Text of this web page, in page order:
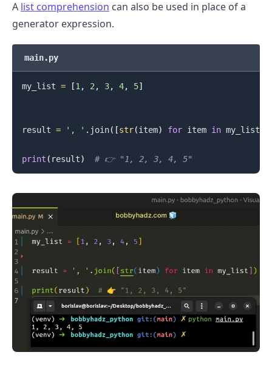
A list comprehension can also be used in place of a
generator expression.
main.py
my_list = [1, 2, 3, 4, 5]
result = ', ' . join( [str(item) for item in my_list
print ( result) # 👉️ "1, 2, 3, 4, 5"